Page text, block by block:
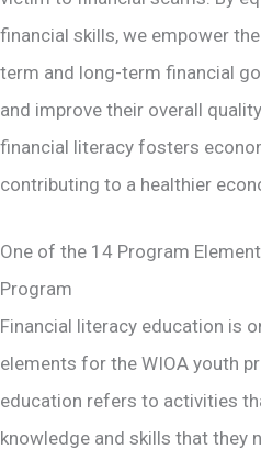
financial skills, we empower
term and long-term financial
and improve their overall
financial literacy fosters
contributing to a healthier
One of the 14 Program
Program
Financial literacy education is
elements for the WIOA youth
education refers to activities
knowledge and skills that they